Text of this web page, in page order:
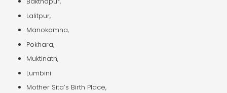
Lalitpur,
Manokamna,
Pokhara,
Muktinath,
Lumbini
Mother Sita’s Birth Place,